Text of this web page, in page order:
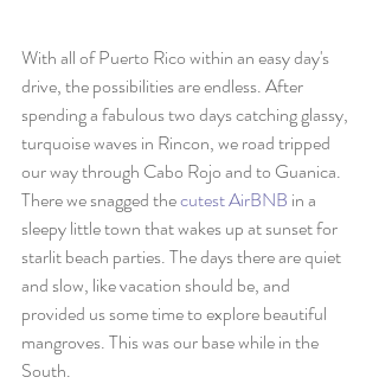
With all of Puerto Rico within an easy day's
drive, the possibilities are endless. After
spending a fabulous two days catching glassy,
turquoise waves in Rincon, we road tripped
our way through Cabo Rojo and to Guanica.
There we snagged the cutest AirBNB in a
sleepy little town that wakes up at sunset for
starlit beach parties. The days there are quiet
and slow, like vacation should be, and
provided us some time to explore beautiful
mangroves. This was our base while in the
South.